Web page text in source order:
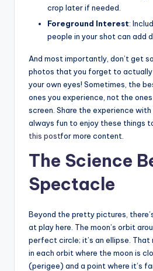
crop later if needed.
Foreground Interest:
people in your shot can add
And most importantly, don’t get
photos that you forget to
your own eyes! Sometimes, the
ones you experience, not the
screen. Share the experience with
always fun to enjoy these things
this postfor more content.
The Science
Spectacle
Beyond the pretty pictures,
at play here. The moon’s orbit
perfect circle; it’s an ellipse. That
in each orbit where the moon is
(perigee) and a point where it’s